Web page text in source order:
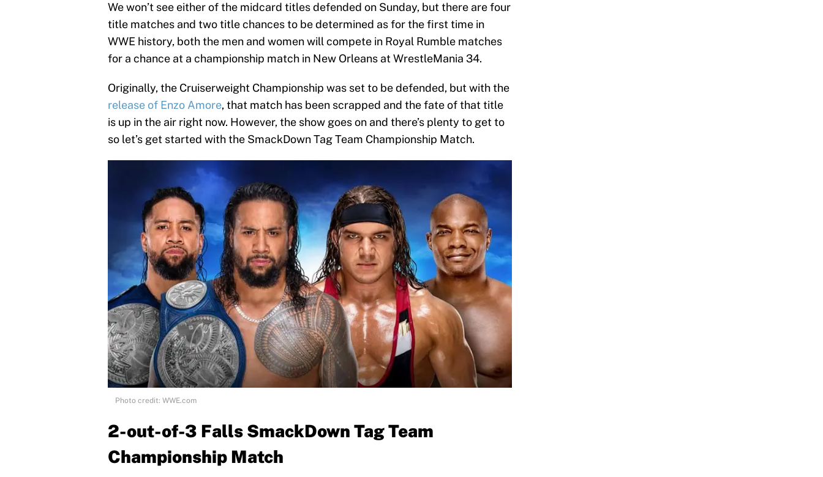
We won’t see either of the midcard titles defended on Sunday, but there are four
title matches and two title chances to be determined as for the first time in
WWE history, both the men and women will compete in Royal Rumble matches
for a chance at a championship match in New Orleans at WrestleMania 34.
Originally, the Cruiserweight Championship was set to be defended, but with the
release of Enzo Amore, that match has been scrapped and the fate of that title
is up in the air right now. However, the show goes on and there’s plenty to get to
so let’s get started with the SmackDown Tag Team Championship Match.
Photo credit: WWE.com
2-out-of-3 Falls SmackDown Tag Team
Championship Match